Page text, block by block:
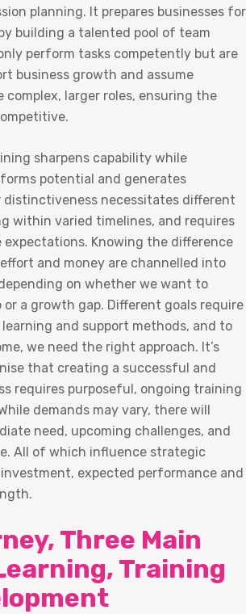
planning. It prepares businesses for
building a talented pool of team
perform tasks competently but are
business growth and assume
complex, larger roles, ensuring the
sharpens capability while
potential and generates
distinctiveness necessitates different
within varied timelines, and requires
expectations. Knowing the difference
and money are channelled into
on whether we want to
or a growth gap. Different goals require
and support methods, and to
we need the right approach. It’s
that creating a successful and
requires purposeful, ongoing training
demands may vary, there will
need, upcoming challenges, and
All of which influence strategic
expected performance and
Three Main
Training